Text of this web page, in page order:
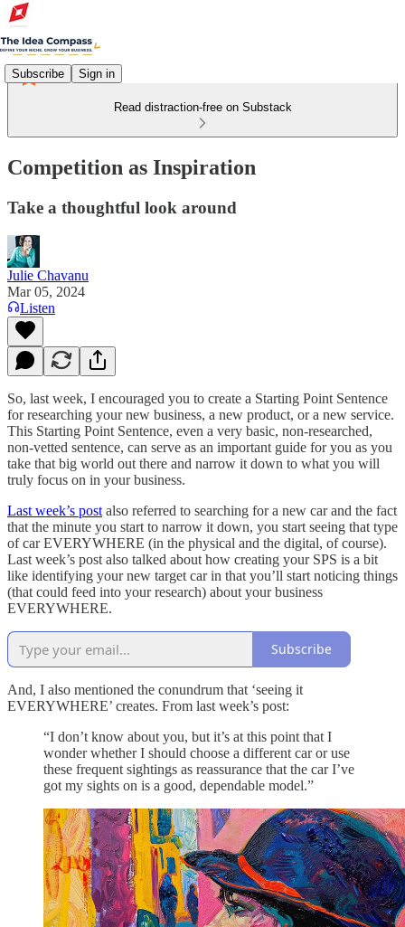
Subscribe Sign in
Read distraction-free on Substack
Competition as Inspiration
Take a thoughtful look around
Julie Chavanu
Mar 05, 2024
Listen
So, last week, I encouraged you to create a Starting Point Sentence
for researching your new business, a new product, or a new service.
This Starting Point Sentence, even a very basic, non-researched,
non-vetted sentence, can serve as an important guide for you as you
take that big world out there and narrow it down to what you will
truly focus on in your business.
Last week’s post also referred to searching for a new car and the fact
that the minute you start to narrow it down, you start seeing that type
of car EVERYWHERE (in the physical and the digital, of course).
Last week’s post also talked about how creating your SPS is a bit
like identifying your new target car in that you’ll start noticing things
(that could feed into your research) about your business
EVERYWHERE.
Subscribe
And, I also mentioned the conundrum that ‘seeing it
EVERYWHERE’ creates. From last week’s post:
“I don’t know about you, but it’s at this point that I
wonder whether I should choose a different car or use
these frequent sightings as reassurance that the car I’ve
got my sights on is a good, dependable model.”